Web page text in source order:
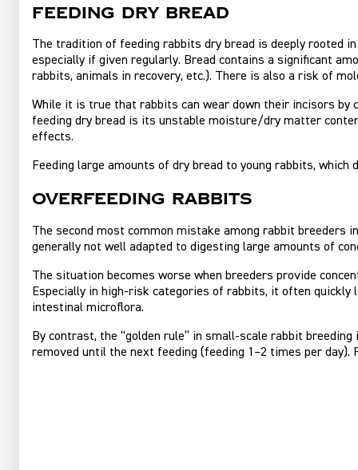
Feeding dry bread
The tradition of feeding rabbits dry bread is deeply rooted
especially if given regularly. Bread contains a significant
rabbits, animals in recovery, etc.). There is also a risk of
While it is true that rabbits can wear down their incisors by
feeding dry bread is its unstable moisture/dry matter
effects.
Feeding large amounts of dry bread to young rabbits,
Overfeeding rabbits
The second most common mistake among rabbit breeders
generally not well adapted to digesting large amounts of
The situation becomes worse when breeders provide
Especially in high‑risk categories of rabbits, it often
intestinal microflora.
By contrast, the “golden rule” in small‑scale rabbit
removed until the next feeding (feeding 1–2 times per day).